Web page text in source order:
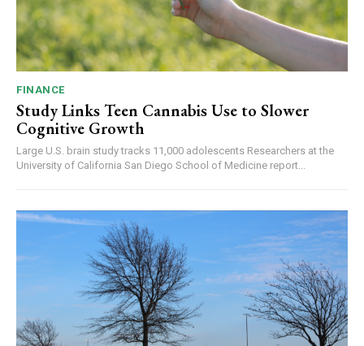
FINANCE
Study Links Teen Cannabis Use to Slower
Cognitive Growth
Large U.S. brain study tracks 11,000 adolescents Researchers at the
University of California San Diego School of Medicine report...